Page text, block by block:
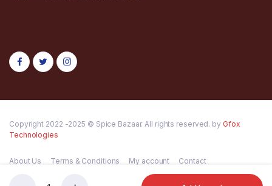
Copyright 2022 -2025 © Spice Bazaar. All rights reserved. by Gfox
Technologies
About Us Terms & Conditions My account Contact